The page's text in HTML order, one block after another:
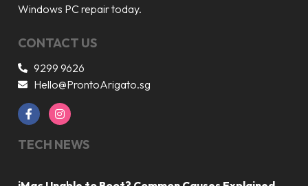
Windows PC repair today.
CONTACT US
9299 9626
Hello@ProntoArigato.sg
TECH NEWS